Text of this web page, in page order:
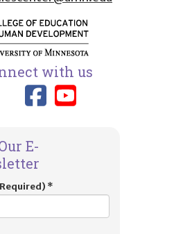
with us
Link to TIES
Link to
E-
*